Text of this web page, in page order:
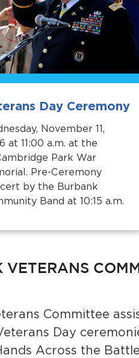
Day Ceremony
November 11,
at 11:00 a.m. at the
Park War
Pre-Ceremony
by the Burbank
Band at 10:15 a.m.
VETERANS
Committee
Day
Across the